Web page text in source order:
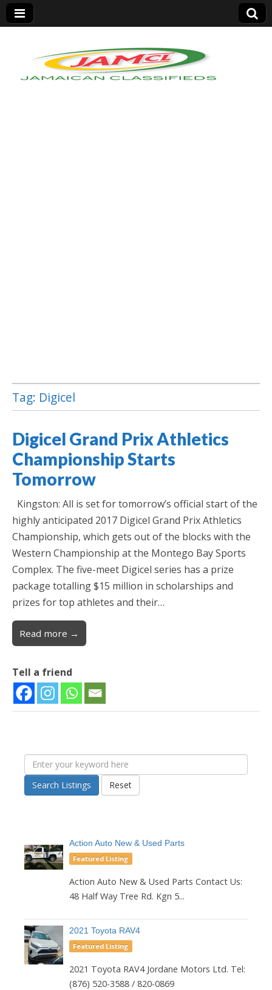
Jamaica Classifieds
Tag: Digicel
Digicel Grand Prix Athletics
Championship Starts
Tomorrow
Kingston: All is set for tomorrow’s official start of the
highly anticipated 2017 Digicel Grand Prix Athletics
Championship, which gets out of the blocks with the
Western Championship at the Montego Bay Sports
Complex. The five-meet Digicel series has a prize
package totalling $15 million in scholarships and
prizes for top athletes and their…
Read more →
Tell a friend
Search Listings Reset
Action Auto New & Used Parts
Featured Listing
Action Auto New & Used Parts Contact Us:
48 Half Way Tree Rd. Kgn 5...
2021 Toyota RAV4
Featured Listing
2021 Toyota RAV4 Jordane Motors Ltd. Tel:
(876) 520-3588 / 820-0869